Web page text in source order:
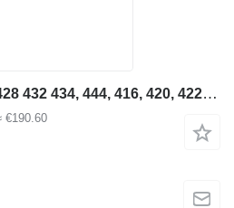
Used Caterpillar parts 428 432 434, 444, 416, 420, 422, 4 engine for Caterpillar 428 432 434, 444, 416, 420, 422, 426 backhoe loader
€190.60